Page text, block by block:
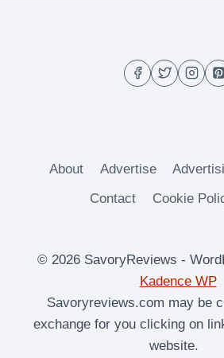
About Advertise
Contact
Cookie
© 2026 SavoryReviews -
Kadence WP
Savoryreviews.com may be
exchange for you clicking on
website.